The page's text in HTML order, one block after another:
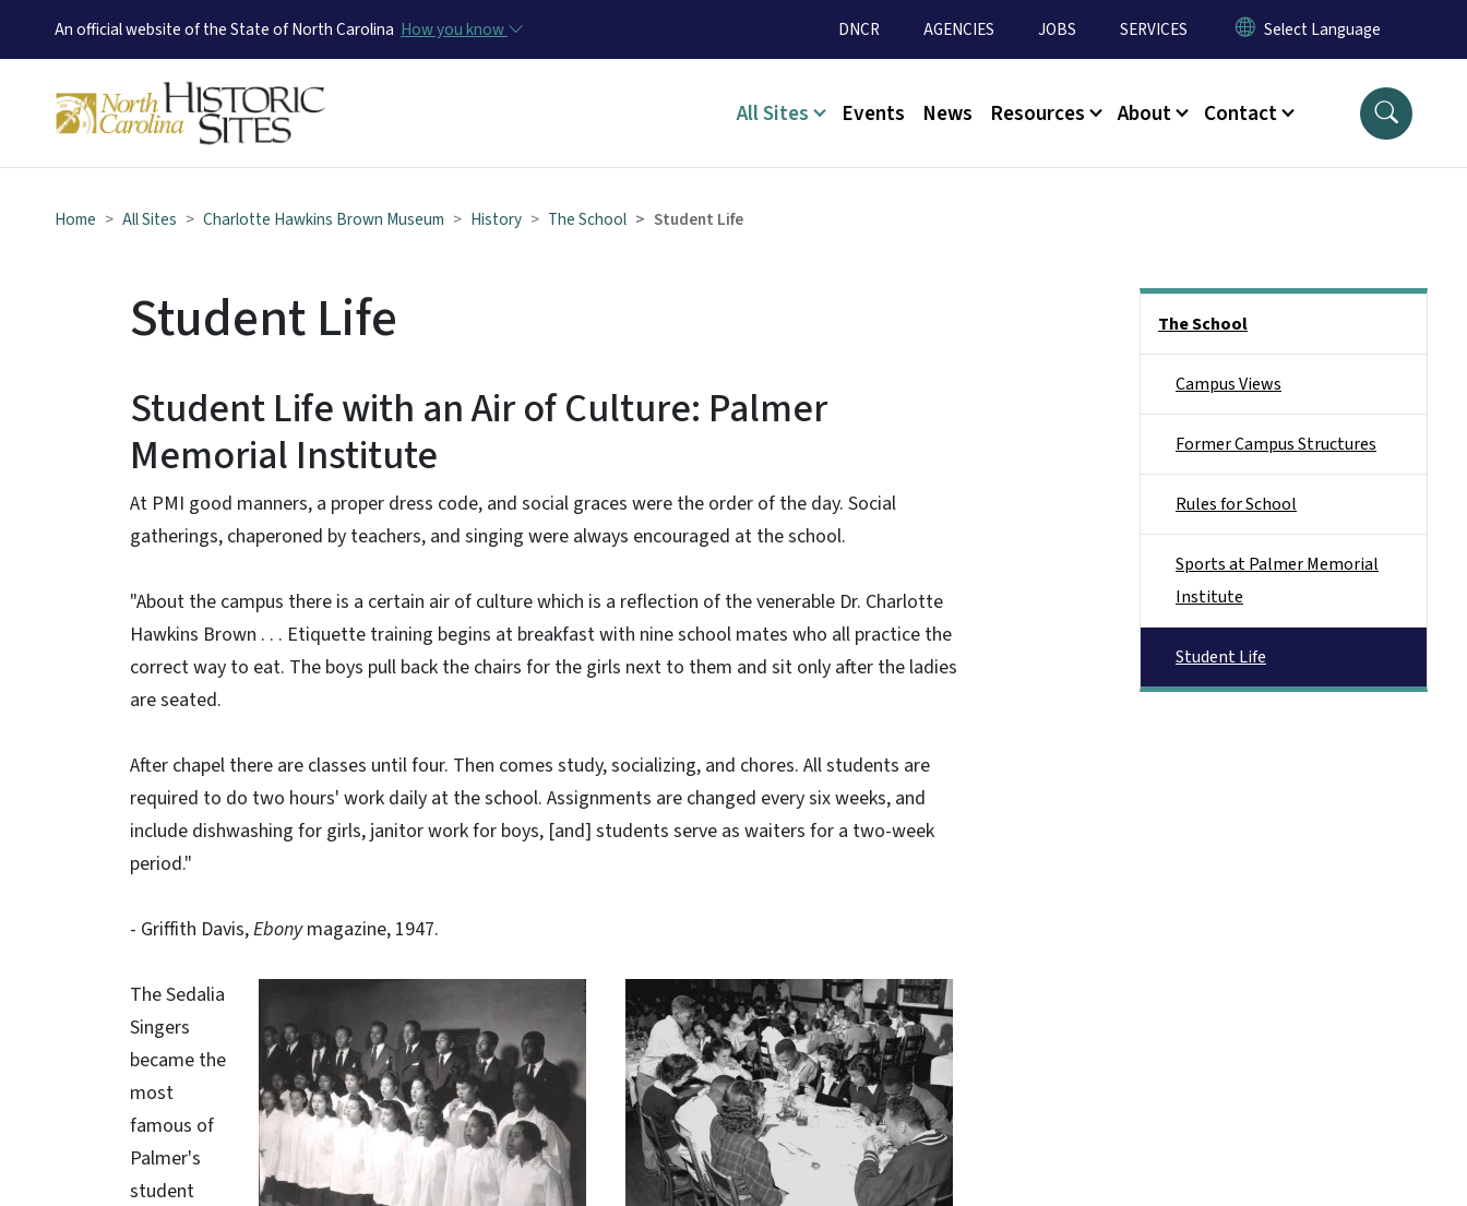
An official website of the State of North Carolina How you know Utility Menu
DNCR AGENCIES JOBS SERVICES
Main menu
All Sites Events News Resources About Contact
Home All Sites Charlotte Hawkins Brown Museum History The School Student Life
Student Life
Student Life with an Air of Culture: Palmer
Memorial Institute
At PMI good manners, a proper dress code, and social graces were the order of the day. Social
gatherings, chaperoned by teachers, and singing were always encouraged at the school.
"About the campus there is a certain air of culture which is a reflection of the venerable Dr. Charlotte
Hawkins Brown . . . Etiquette training begins at breakfast with nine school mates who all practice the
correct way to eat. The boys pull back the chairs for the girls next to them and sit only after the ladies
are seated.
After chapel there are classes until four. Then comes study, socializing, and chores. All students are
required to do two hours' work daily at the school. Assignments are changed every six weeks, and
include dishwashing for girls, janitor work for boys, [and] students serve as waiters for a two-week
period."
- Griffith Davis,Ebonymagazine, 1947.
The Sedalia
Singers
became the
most
famous of
Palmer's
student
The School
Campus Views
Former Campus Structures
Rules for School
Sports at Palmer Memorial
Institute
Student Life